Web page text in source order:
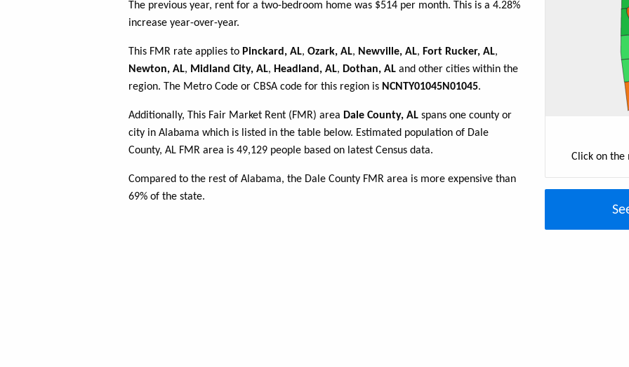
The previous year, rent for a two-bedroom home was $514 per month. This is a 4.28%
increase year-over-year.
This FMR rate applies to Pinckard, AL, Ozark, AL, Newville, AL, Fort Rucker, AL,
Newton, AL, Midland City, AL, Headland, AL, Dothan, AL and other cities within the
region. The Metro Code or CBSA code for this region is NCNTY01045N01045.
Additionally, This Fair Market Rent (FMR) area Dale County, AL spans one county or
city in Alabama which is listed in the table below. Estimated population of Dale
County, AL FMR area is 49,129 people based on latest Census data.
Compared to the rest of Alabama, the Dale County FMR area is more expensive than
69% of the state.
Click on the